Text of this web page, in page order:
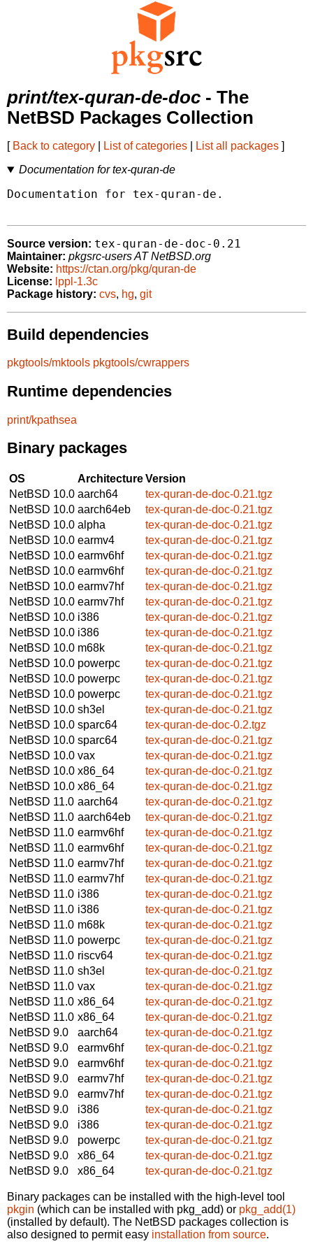
print/tex-quran-de-doc - The
NetBSD Packages Collection
[ Back to category List of categories List all packages ]
Documentation for tex-quran-de
Documentation for tex-quran-de.
Source version: tex-quran-de-doc-0.21
Maintainer: pkgsrc-users AT NetBSD.org
Website: https://ctan.org/pkg/quran-de
License: lppl-1.3c
Package history: cvs, hg, git
Build dependencies
pkgtools/mktools pkgtools/cwrappers
Runtime dependencies
print/kpathsea
Binary packages
OS ArchitectureVersion
NetBSD 10.0 aarch64
tex-quran-de-doc-0.21.tgz
NetBSD 10.0 aarch64eb
tex-quran-de-doc-0.21.tgz
NetBSD 10.0 alpha
tex-quran-de-doc-0.21.tgz
NetBSD 10.0 earmv4
tex-quran-de-doc-0.21.tgz
NetBSD 10.0 earmv6hf
tex-quran-de-doc-0.21.tgz
NetBSD 10.0 earmv6hf
tex-quran-de-doc-0.21.tgz
NetBSD 10.0 earmv7hf
tex-quran-de-doc-0.21.tgz
NetBSD 10.0 earmv7hf
tex-quran-de-doc-0.21.tgz
NetBSD 10.0 i386
tex-quran-de-doc-0.21.tgz
NetBSD 10.0 i386
tex-quran-de-doc-0.21.tgz
NetBSD 10.0 m68k
tex-quran-de-doc-0.21.tgz
NetBSD 10.0 powerpc
tex-quran-de-doc-0.21.tgz
NetBSD 10.0 powerpc
tex-quran-de-doc-0.21.tgz
NetBSD 10.0 powerpc
tex-quran-de-doc-0.21.tgz
NetBSD 10.0 sh3el
tex-quran-de-doc-0.21.tgz
NetBSD 10.0 sparc64
tex-quran-de-doc-0.2.tgz
NetBSD 10.0 sparc64
tex-quran-de-doc-0.21.tgz
NetBSD 10.0 vax
tex-quran-de-doc-0.21.tgz
NetBSD 10.0 x86_64
tex-quran-de-doc-0.21.tgz
NetBSD 10.0 x86_64
tex-quran-de-doc-0.21.tgz
NetBSD 11.0 aarch64
tex-quran-de-doc-0.21.tgz
NetBSD 11.0 aarch64eb
tex-quran-de-doc-0.21.tgz
NetBSD 11.0 earmv6hf
tex-quran-de-doc-0.21.tgz
NetBSD 11.0 earmv6hf
tex-quran-de-doc-0.21.tgz
NetBSD 11.0 earmv7hf
tex-quran-de-doc-0.21.tgz
NetBSD 11.0 earmv7hf
tex-quran-de-doc-0.21.tgz
NetBSD 11.0 i386
tex-quran-de-doc-0.21.tgz
NetBSD 11.0 i386
tex-quran-de-doc-0.21.tgz
NetBSD 11.0 m68k
tex-quran-de-doc-0.21.tgz
NetBSD 11.0 powerpc
tex-quran-de-doc-0.21.tgz
NetBSD 11.0 riscv64
tex-quran-de-doc-0.21.tgz
NetBSD 11.0 sh3el
tex-quran-de-doc-0.21.tgz
NetBSD 11.0 vax
tex-quran-de-doc-0.21.tgz
NetBSD 11.0 x86_64
tex-quran-de-doc-0.21.tgz
NetBSD 11.0 x86_64
tex-quran-de-doc-0.21.tgz
NetBSD 9.0
aarch64
tex-quran-de-doc-0.21.tgz
NetBSD 9.0
earmv6hf
tex-quran-de-doc-0.21.tgz
NetBSD 9.0
earmv6hf
tex-quran-de-doc-0.21.tgz
NetBSD 9.0
earmv7hf
tex-quran-de-doc-0.21.tgz
NetBSD 9.0
earmv7hf
tex-quran-de-doc-0.21.tgz
NetBSD 9.0
i386
tex-quran-de-doc-0.21.tgz
NetBSD 9.0
i386
tex-quran-de-doc-0.21.tgz
NetBSD 9.0
powerpc
tex-quran-de-doc-0.21.tgz
NetBSD 9.0
x86_64
tex-quran-de-doc-0.21.tgz
NetBSD 9.0
x86_64 tex-quran-de-doc-0.21.tgz
Binary packages can be installed with the high-level tool
pkgin (which can be installed with pkg_add) or pkg_add(1)
(installed by default). The NetBSD packages collection is
also designed to permit easy installation from source.